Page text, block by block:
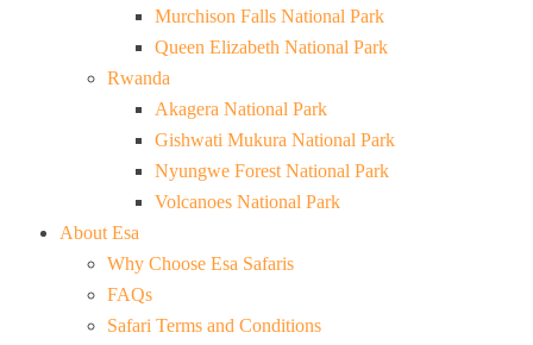
Murchison Falls National Park
Queen Elizabeth National Park
Rwanda
Akagera National Park
Gishwati Mukura National Park
Nyungwe Forest National Park
Volcanoes National Park
About Esa
Why Choose Esa Safaris
FAQs
Safari Terms and Conditions